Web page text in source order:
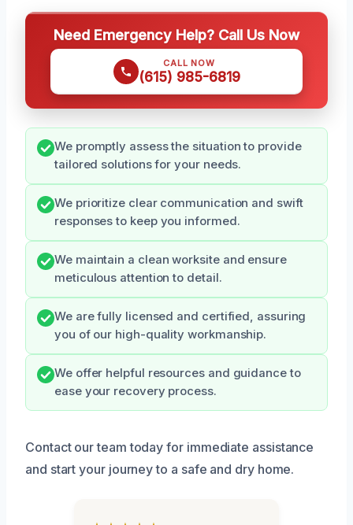
Need Emergency Help? Call Us Now
CALL NOW
(615) 985-6819
We promptly assess the situation to provide
tailored solutions for your needs.
We prioritize clear communication and swift
responses to keep you informed.
We maintain a clean worksite and ensure
meticulous attention to detail.
We are fully licensed and certified, assuring
you of our high-quality workmanship.
We offer helpful resources and guidance to
ease your recovery process.
Contact our team today for immediate assistance
and start your journey to a safe and dry home.